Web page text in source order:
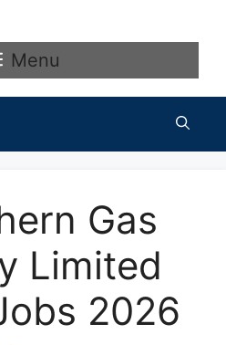
Menu
Gas
Limited
2026